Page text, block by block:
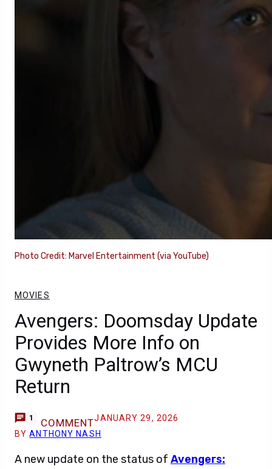
Photo Credit: Marvel Entertainment (via YouTube)
MOVIES
Avengers: Doomsday Update
Provides More Info on
Gwyneth Paltrow’s MCU
Return
1 COMMENTJANUARY 29, 2026
BYANTHONY NASH
A new update on the status of Avengers: